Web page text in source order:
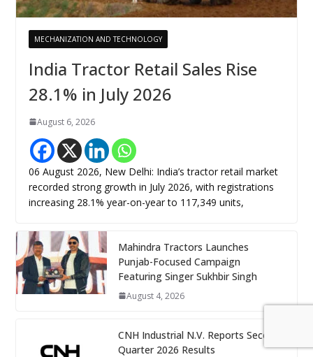
MECHANIZATION AND TECHNOLOGY
India Tractor Retail Sales Rise
28.1% in July 2026
August 6, 2026
06 August 2026, New Delhi: India’s tractor retail market
recorded strong growth in July 2026, with registrations
increasing 28.1% year-on-year to 117,349 units,
Mahindra Tractors Launches
Punjab-Focused Campaign
Featuring Singer Sukhbir Singh
August 4, 2026
CNH Industrial N.V. Reports Second
Quarter 2026 Results